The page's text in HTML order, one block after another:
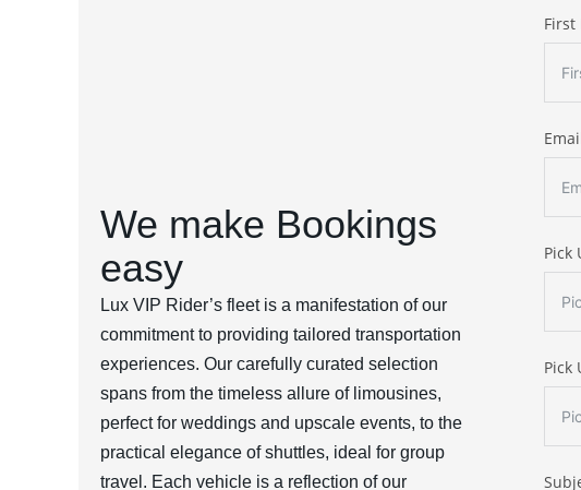
We make Bookings
easy
Lux VIP Rider’s fleet is a manifestation of our
commitment to providing tailored transportation
experiences. Our carefully curated selection
spans from the timeless allure of limousines,
perfect for weddings and upscale events, to the
practical elegance of shuttles, ideal for group
travel. Each vehicle is a reflection of our
First
Pick
Pick